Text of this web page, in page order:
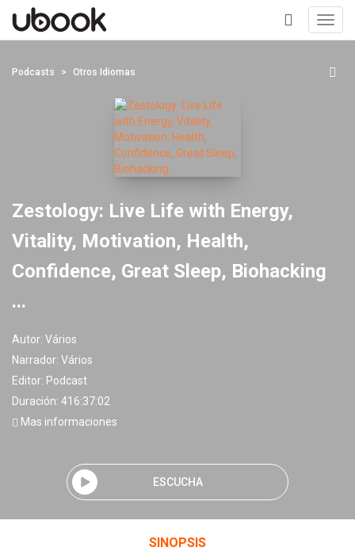
+
Podcasts Otros Idiomas
Zestology: Live Life with Energy,
Vitality, Motivation, Health,
Confidence, Great Sleep, Biohacking
...
Autor: Vários
Narrador: Vários
Editor: Podcast
Duración: 416:37:02
Mas informaciones
ESCUCHA
SINOPSIS